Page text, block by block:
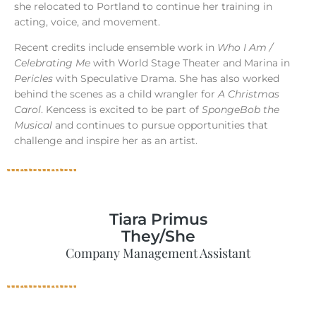
she relocated to Portland to continue her training in
acting, voice, and movement.
Recent credits include ensemble work in Who I Am /
Celebrating Me with World Stage Theater and Marina in
Pericles with Speculative Drama. She has also worked
behind the scenes as a child wrangler for A Christmas
Carol. Kencess is excited to be part of SpongeBob the
Musical and continues to pursue opportunities that
challenge and inspire her as an artist.
Tiara Primus
They/She
Company Management Assistant